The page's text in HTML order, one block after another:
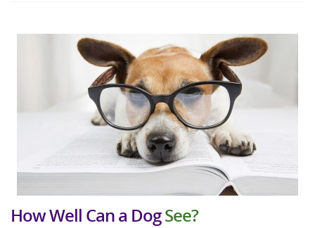
How Well Can a DogSee?